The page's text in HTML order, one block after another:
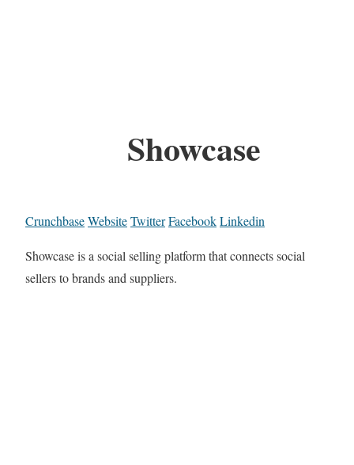
Showcase
CrunchbaseWebsiteTwitterFacebookLinkedin
Showcase is a social selling platform that connects social
sellers to brands and suppliers.